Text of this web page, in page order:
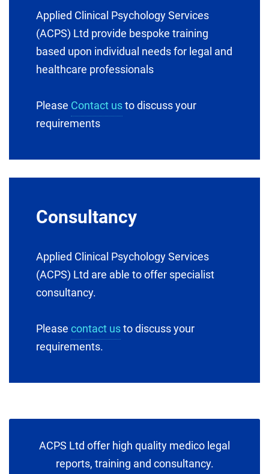
Applied Clinical Psychology Services
(ACPS) Ltd provide bespoke training
based upon individual needs for legal and
healthcare professionals
Please Contact usto discuss your
requirements
Consultancy
Applied Clinical Psychology Services
(ACPS) Ltd are able to offer specialist
consultancy.
Please contact usto discuss your
requirements.
ACPS Ltd offer high quality medico legal
reports, training and consultancy.